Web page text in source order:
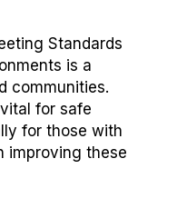
Standards
is a
communities.
for safe
for those with
improving these